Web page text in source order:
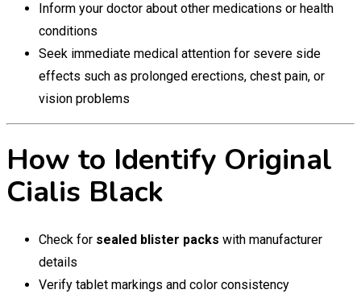
Inform your doctor about other medications or health
conditions
Seek immediate medical attention for severe side
effects such as prolonged erections, chest pain, or
vision problems
How to Identify Original
Cialis Black
Check for sealed blister packs with manufacturer
details
Verify tablet markings and color consistency